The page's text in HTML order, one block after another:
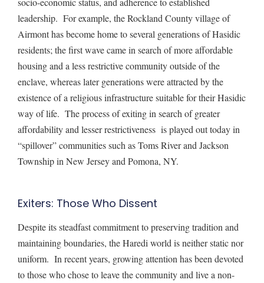
leadership. For example, the Rockland County village of
Airmont has become home toseveral generations of Hasidic
residents; the first wave came in search of more affordable
housing and a less restrictive community outside of the
enclave, whereas later generations were attracted by the
existence of a religious infrastructure suitable for their Hasidic
way of life. The process of exiting in search of greater
affordability and lesser restrictiveness is played out today in
“spillover”communitiessuch as Toms River and Jackson
Township in New Jersey and Pomona, NY.
Exiters: Those Who Dissent
Despite its steadfast commitment to preserving tradition and
maintaining boundaries, the Haredi world is neither static nor
uniform. In recent years, growing attention has been devoted
to those who chose to leave the community and live a non-